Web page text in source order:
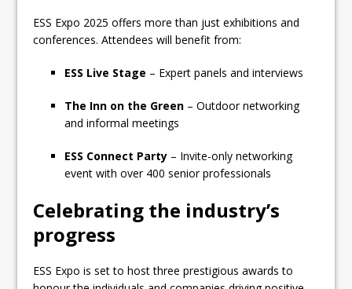
ESS Expo 2025 offers more than just exhibitions and
conferences. Attendees will benefit from:
ESS Live Stage – Expert panels and interviews
The Inn on the Green – Outdoor networking
and informal meetings
ESS Connect Party – Invite-only networking
event with over 400 senior professionals
Celebrating the industry’s
progress
ESS Expo is set to host three prestigious awards to